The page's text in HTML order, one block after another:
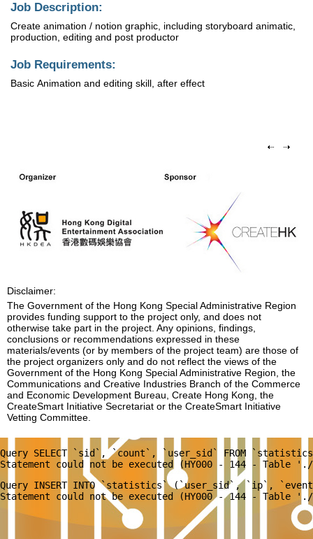
Job Description:
Create animation / notion graphic, including storyboard animatic,
production, editing and post productor
Job Requirements:
Basic Animation and editing skill, after effect
Disclaimer:
The Government of the Hong Kong Special Administrative Region
provides funding support to the project only, and does not
otherwise take part in the project. Any opinions, findings,
conclusions or recommendations expressed in these
materials/events (or by members of the project team) are those of
the project organizers only and do not reflect the views of the
Government of the Hong Kong Special Administrative Region, the
Communications and Creative Industries Branch of the Commerce
and Economic Development Bureau, Create Hong Kong, the
CreateSmart Initiative Secretariat or the CreateSmart Initiative
Vetting Committee.
Query SELECT `sid`, `count`, `user_sid` FROM
Query INSERT INTO `statistics` (`user_sid`, `ip`,